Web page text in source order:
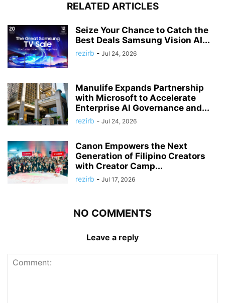
RELATED ARTICLES
Seize Your Chance to Catch the
Best Deals Samsung Vision AI...
rezirb - Jul 24, 2026
Manulife Expands Partnership
with Microsoft to Accelerate
Enterprise AI Governance and...
rezirb - Jul 24, 2026
Canon Empowers the Next
Generation of Filipino Creators
with Creator Camp...
rezirb - Jul 17, 2026
NO COMMENTS
Leave a reply